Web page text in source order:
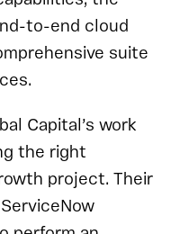
to-end cloud
suite
Capital’s work
the right
project. Their